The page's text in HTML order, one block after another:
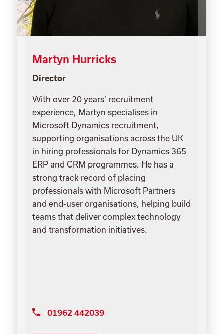
Martyn Hurricks
Director
With over 20 years’ recruitment
experience, Martyn specialises in
Microsoft Dynamics recruitment,
supporting organisations across the UK
in hiring professionals for Dynamics 365
ERP and CRM programmes. He has a
strong track record of placing
professionals with Microsoft Partners
and end-user organisations, helping build
teams that deliver complex technology
and transformation initiatives.
01962 442039